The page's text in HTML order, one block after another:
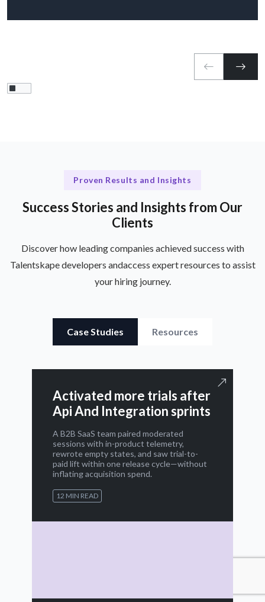
Proven Results and Insights
Success Stories and Insights from Our
Clients
Discover how leading companies achieved success with
Talentskape developers andaccess expert resources to assist
your hiring journey.
Case Studies Resources
Activated more trials after
Api And Integration sprints
A B2B SaaS team paired moderated
sessions with in-product telemetry,
rewrote empty states, and saw trial-to-
paid lift within one release cycle—without
inflating acquisition spend.
12 MIN READ